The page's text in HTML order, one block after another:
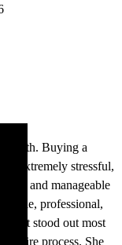
with. Buying a
be extremely stressful,
and manageable
professional,
What stood out most
entire process. She